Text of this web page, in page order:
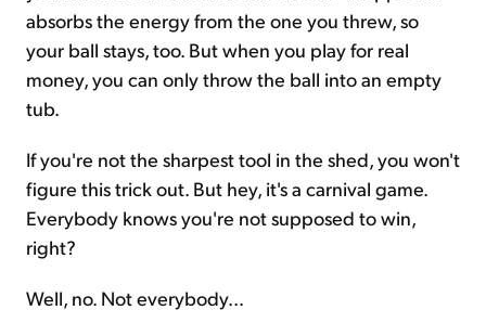
absorbs the energy from the one you threw, so
your ball stays, too. But when you play for real
money, you can only throw the ball into an empty
tub.
If you're not the sharpest tool in the shed, you won't
figure this trick out. But hey, it's a carnival game.
Everybody knows you're not supposed to win,
right?
Well, no. Not everybody...